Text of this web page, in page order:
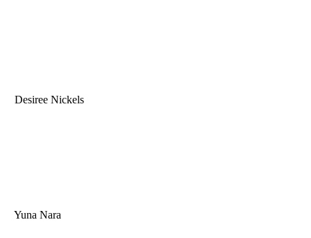
Desiree Nickels
Yuna Nara